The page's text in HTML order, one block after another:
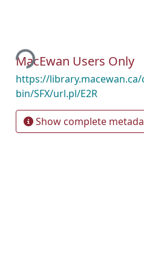
Loading...
MacEwan Users Only
https://library.macewan.ca/
bin/SFX/url.pl/E2R
Show complete